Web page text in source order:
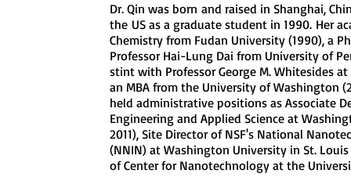
Dr. Qin was born and raised in Shanghai,
the US as a graduate student in 1990. Her
Chemistry from Fudan University (1990), a
Professor Hai-Lung Dai from University of
stint with Professor George M. Whitesides
an MBA from the University of Washington
held administrative positions as Associate
Engineering and Applied Science at
2011), Site Director of NSF's National
(NNIN) at Washington University in St.
of Center for Nanotechnology at the